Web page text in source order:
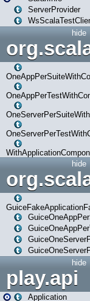
ServerProvider
hide
hide
hide
play.api
Application